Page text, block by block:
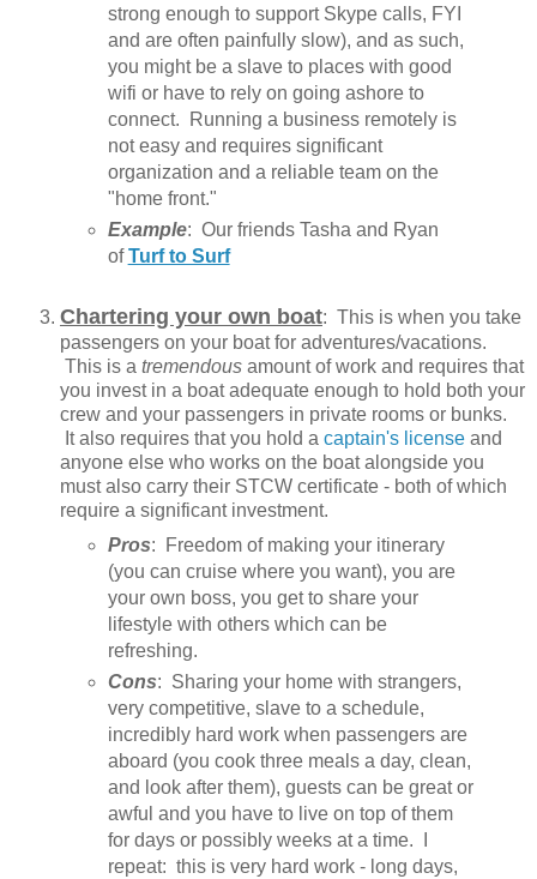
strong enough to support Skype calls, FYI
and are often painfully slow), and as such,
you might be a slave to places with good
wifi or have to rely on going ashore to
connect. Running a business remotely is
not easy and requires significant
organization and a reliable team on the
"home front."
Example: Our friends Tasha and Ryan
ofTurf to Surf
Chartering your own boat: This is when you take
passengers on your boat for adventures/vacations.
This is a tremendous amount of work and requires that
you invest in a boat adequate enough to hold both your
crew and your passengers in private rooms or bunks.
It also requires that you hold a captain's license and
anyone else who works on the boat alongside you
must also carry their STCW certificate - both of which
require a significant investment.
Pros: Freedom of making your itinerary
(you can cruise where you want), you are
your own boss, you get to share your
lifestyle with others which can be
refreshing.
Cons: Sharing your home with strangers,
very competitive, slave to a schedule,
incredibly hard work when passengers are
aboard (you cook three meals a day, clean,
and look after them), guests can be great or
awful and you have to live on top of them
for days or possibly weeks at a time. I
repeat: this is very hard work - long days,